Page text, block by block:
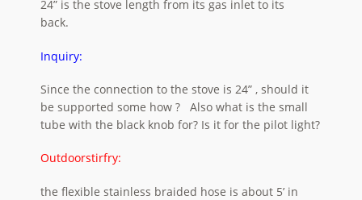
24” is the stove length from its gas inlet to its
back.
Inquiry:
Since the connection to the stove is 24” , should it
be supported some how ? Also what is the small
tube with the black knob for? Is it for the pilot light?
Outdoorstirfry:
the flexible stainless braided hose is about 5’ in